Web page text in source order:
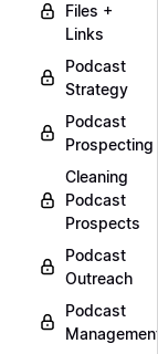
Files +
Links
Podcast
Strategy
Podcast
Prospecting
Cleaning
Podcast
Prospects
Podcast
Outreach
Podcast